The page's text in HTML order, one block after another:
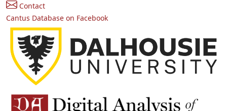
Contact
Cantus Database on Facebook